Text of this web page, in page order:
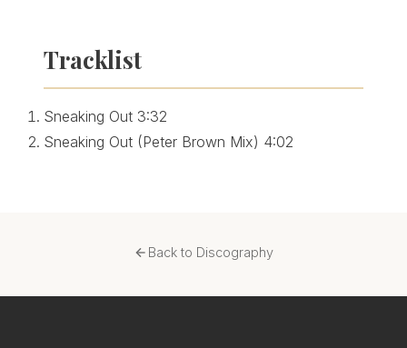
Tracklist
Sneaking Out 3:32
Sneaking Out (Peter Brown Mix) 4:02
Back to Discography